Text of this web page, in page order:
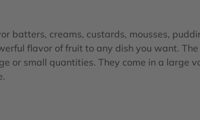
batters, creams, custards, mousses,
flavor of fruit to any dish you want.
or small quantities. They come in a large